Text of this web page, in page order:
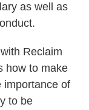
as well as
with Reclaim
how to make
importance of
to be